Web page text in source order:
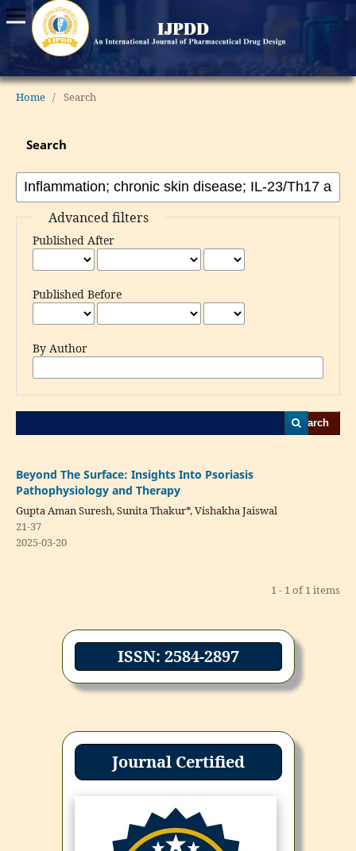
Home / Search
Search
Advanced filters
Published After
Published Before
By Author
Search
Beyond The Surface: Insights Into Psoriasis
Pathophysiology and Therapy
Gupta Aman Suresh, Sunita Thakur*, Vishakha Jaiswal
21-37
2025-03-20
1 - 1 of 1 items
ISSN: 2584-2897
Journal Certified